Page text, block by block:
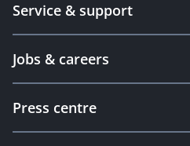
Service & support
Jobs & careers
Press centre